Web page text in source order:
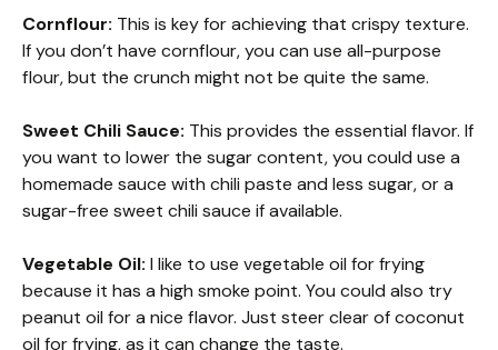
Cornflour: This is key for achieving that crispy texture.
If you don’t have cornflour, you can use all-purpose
flour, but the crunch might not be quite the same.
Sweet Chili Sauce: This provides the essential flavor. If
you want to lower the sugar content, you could use a
homemade sauce with chili paste and less sugar, or a
sugar-free sweet chili sauce if available.
Vegetable Oil: I like to use vegetable oil for frying
because it has a high smoke point. You could also try
peanut oil for a nice flavor. Just steer clear of coconut
oil for frying, as it can change the taste.